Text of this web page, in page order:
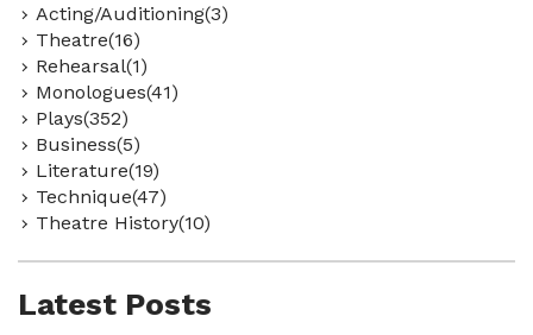
Acting/Auditioning(3)
Theatre(16)
Rehearsal(1)
Monologues(41)
Plays(352)
Business(5)
Literature(19)
Technique(47)
Theatre History(10)
Latest Posts